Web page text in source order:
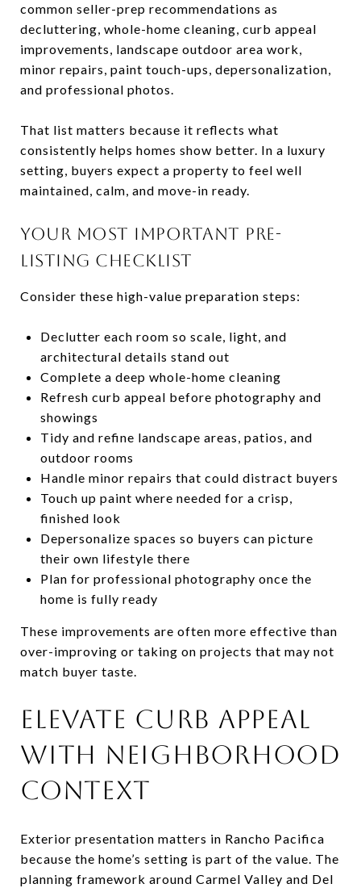
common seller-prep recommendations as
decluttering, whole-home cleaning, curb appeal
improvements, landscape outdoor area work,
minor repairs, paint touch-ups, depersonalization,
and professional photos.
That list matters because it reflects what
consistently helps homes show better. In a luxury
setting, buyers expect a property to feel well
maintained, calm, and move-in ready.
YOUR MOST IMPORTANT PRE-
LISTING CHECKLIST
Consider these high-value preparation steps:
Declutter each room so scale, light, and
architectural details stand out
Complete a deep whole-home cleaning
Refresh curb appeal before photography and
showings
Tidy and refine landscape areas, patios, and
outdoor rooms
Handle minor repairs that could distract buyers
Touch up paint where needed for a crisp,
finished look
Depersonalize spaces so buyers can picture
their own lifestyle there
Plan for professional photography once the
home is fully ready
These improvements are often more effective than
over-improving or taking on projects that may not
match buyer taste.
ELEVATE CURB APPEAL
WITH NEIGHBORHOOD
CONTEXT
Exterior presentation matters in Rancho Pacifica
because the home’s setting is part of the value. The
planning framework around Carmel Valley and Del